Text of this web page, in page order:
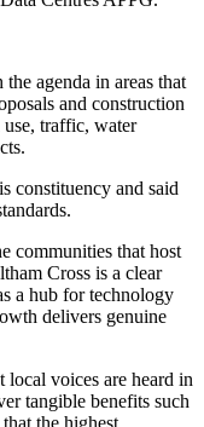
agenda in areas that
and construction
use, traffic, water
constituency and said
communities that host
Cross is a clear
a hub for technology
delivers genuine
voices are heard in
tangible benefits such